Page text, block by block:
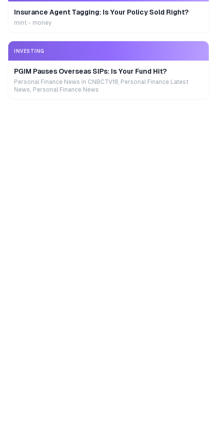
Insurance Agent Tagging: Is Your Policy Sold Right?
mint - money
INVESTING
PGIM Pauses Overseas SIPs: Is Your Fund Hit?
Personal Finance News in CNBCTV18, Personal Finance Latest
News, Personal Finance News